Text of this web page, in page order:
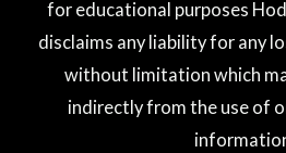
for educational purposes
disclaims any liability for any
without limitation which
indirectly from the use of